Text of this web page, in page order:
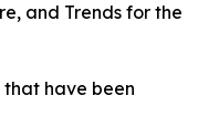
and Trends for the
have been